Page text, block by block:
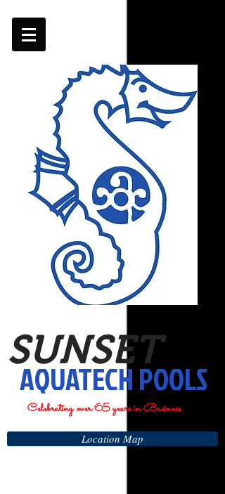
SUNSET
AQUATECH POOLS
Celebrating over 65 years in Business
Location Map